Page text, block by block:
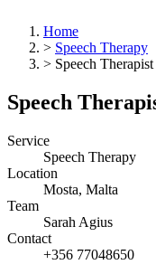
Home
> Speech Therapy
> Speech
Speech
Service
Speech Therapy
Location
Mosta, Malta
Team
Sarah Agius
Contact
+356 77048650